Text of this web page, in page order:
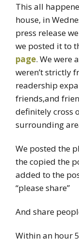
This all
house, in
press release
we posted it to
page. We were
weren’t strictly
readership
friends,and
definitely cross
surrounding
We posted the
the copied the
added to the
“please share”
And share
Within an hour